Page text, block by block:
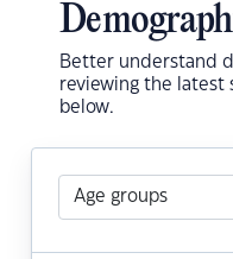
Better understand
reviewing the latest
below.